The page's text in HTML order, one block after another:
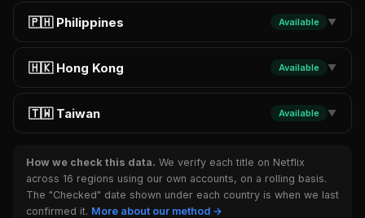
🇵🇭 Philippines Available ▼
🇭🇰 Hong Kong Available ▼
🇹🇼 Taiwan Available ▼
How we check this data. We verify each title on Netflix
across 16 regions using our own accounts, on a rolling basis.
The "Checked" date shown under each country is when we last
confirmed it. More about our method →